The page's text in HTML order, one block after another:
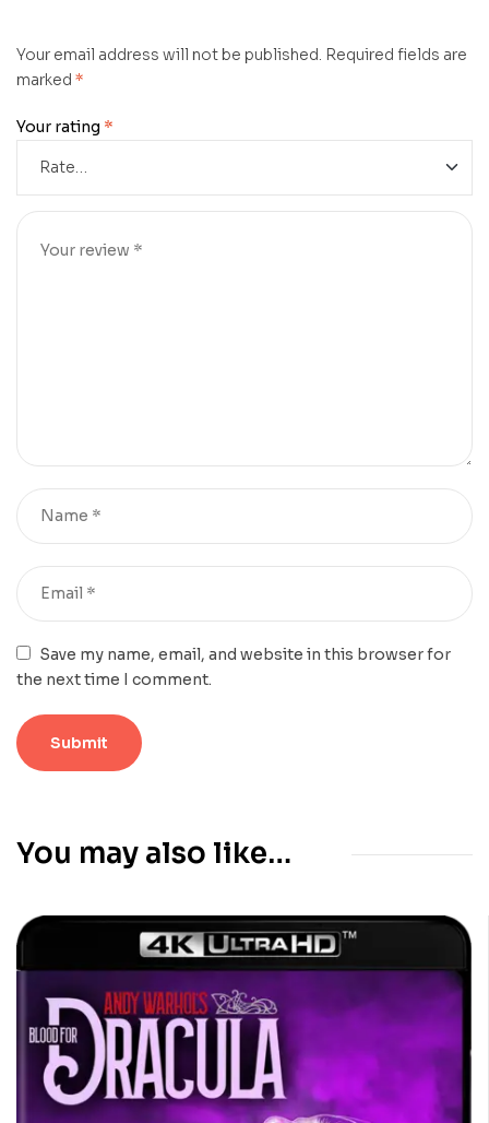
Your email address will not be published. Required fields are
marked *
Your rating *
Save my name, email, and website in this browser for
the next time I comment.
You may also like…